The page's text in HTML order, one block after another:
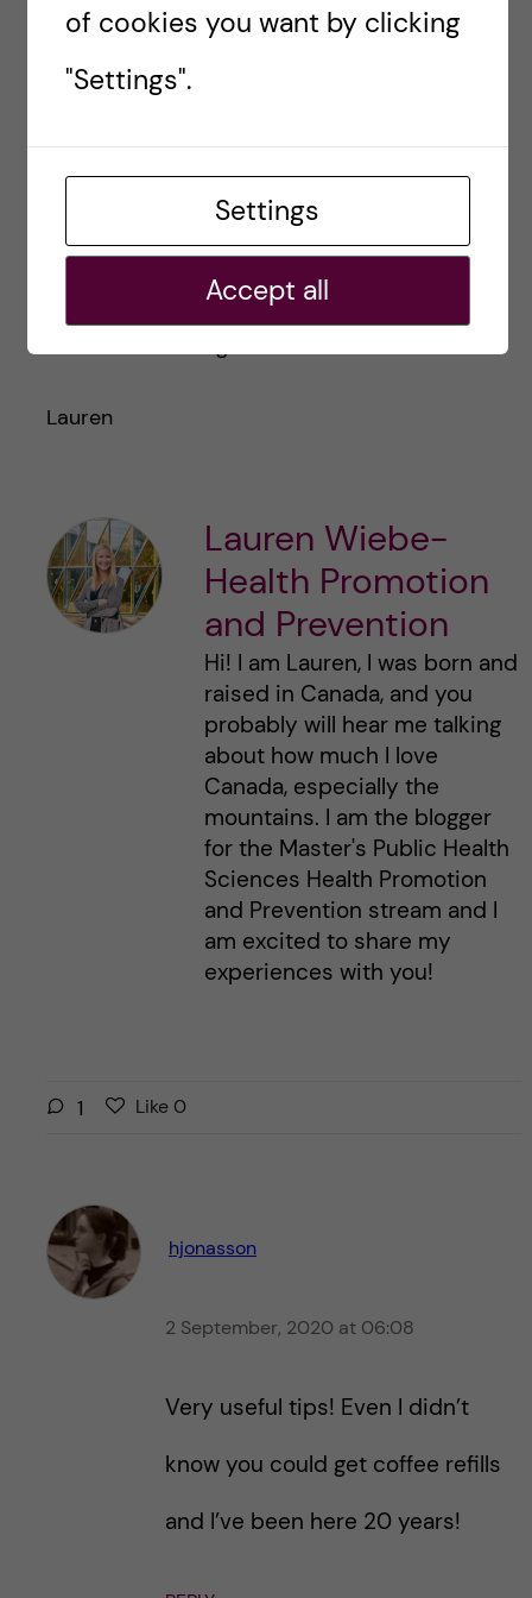
Stockholm. Welcome here and let me know if
you have any questions
lauren.elizabeth.wiebe@stud.ki.se
Lauren
Lauren Wiebe-
Health Promotion
and Prevention
Hi! I am Lauren, I was born and
raised in Canada, and you
probably will hear me talking
about how much I love
Canada, especially the
mountains. I am the blogger
for the Master's Public Health
Sciences Health Promotion
and Prevention stream and I
am excited to share my
experiences with you!
1
L
t
h
Like 0l
t
s
s
hjonasson
2 September, 2020 at 06:08
Very useful tips! Even I didn’t
know you could get coffee refills
and I’ve been here 20 years!
of cookies you want by clicking
"Settings".
Settings
Accept all